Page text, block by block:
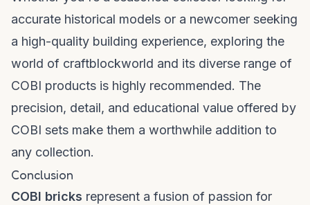
accurate historical models or a newcomer seeking
a high-quality building experience, exploring the
world of craftblockworld and its diverse range of
COBI products is highly recommended. The
precision, detail, and educational value offered by
COBI sets make them a worthwhile addition to
any collection.
Conclusion
COBI bricks represent a fusion of passion for